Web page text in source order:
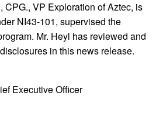
CPG., VP Exploration of Aztec, is
NI43-101, supervised the
Mr. Heyl has reviewed and
in this news release.
Executive Officer